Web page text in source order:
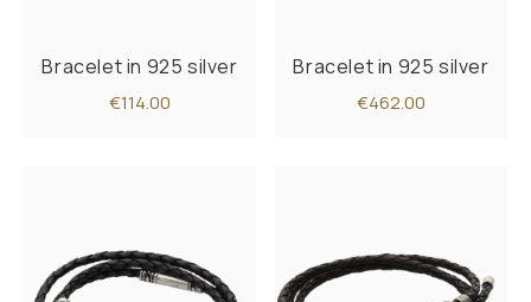
Bracelet in 925 silver
€114.00
Bracelet in 925 silver
€462.00